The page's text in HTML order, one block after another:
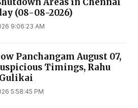
(08-08-2026)
9:06:23 AM
Panchangam August 07,
Timings, Rahu
5:58:45 PM